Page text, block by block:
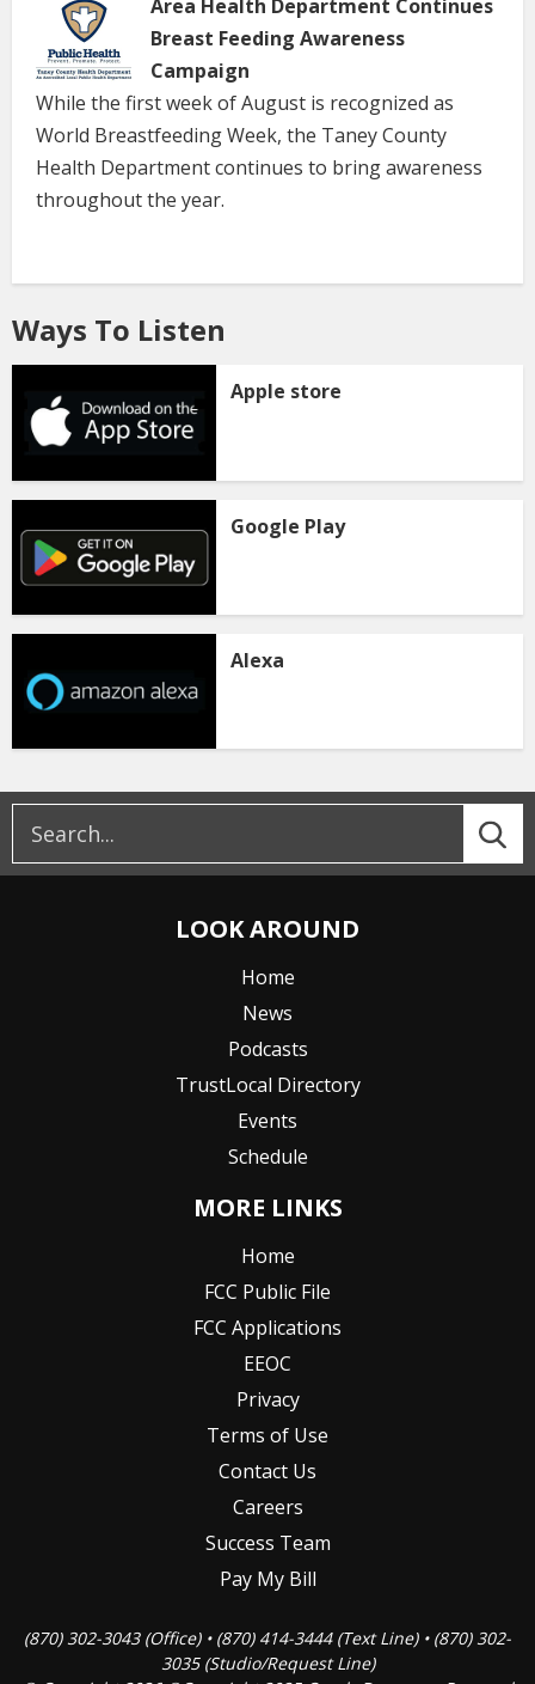
Area Health Department Continues
Breast Feeding Awareness
Campaign
While the first week of August is recognized as
World Breastfeeding Week, the Taney County
Health Department continues to bring awareness
throughout the year.
Ways To Listen
Apple store
Google Play
Alexa
LOOK AROUND
Home
News
Podcasts
TrustLocal Directory
Events
Schedule
MORE LINKS
Home
FCC Public File
FCC Applications
EEOC
Privacy
Terms of Use
Contact Us
Careers
Success Team
Pay My Bill
(870) 302-3043 (Office) • (870) 414-3444 (Text Line) • (870) 302-
3035 (Studio/Request Line)